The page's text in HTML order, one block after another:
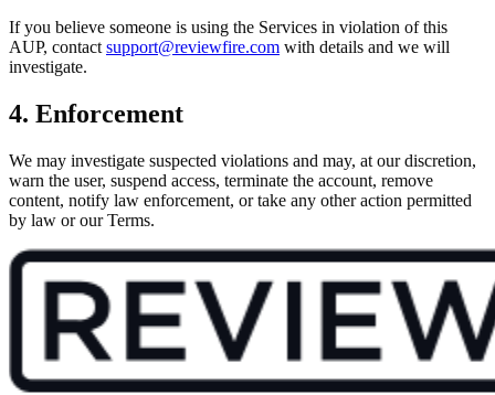
If you believe someone is using the Services in violation of this
AUP, contact support@reviewfire.com with details and we will
investigate.
4. Enforcement
We may investigate suspected violations and may, at our discretion,
warn the user, suspend access, terminate the account, remove
content, notify law enforcement, or take any other action permitted
by law or our Terms.